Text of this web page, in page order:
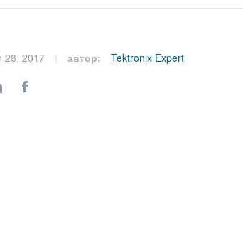
28, 2017 автор: Tektronix Expert